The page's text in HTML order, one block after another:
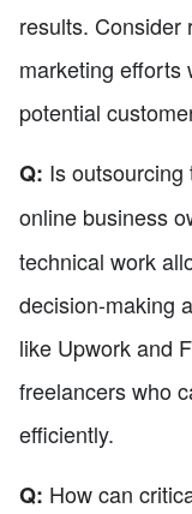
results. Consider
marketing efforts
potential
Q: Is
online business
technical work
decision-making
like Upwork and
freelancers who
efficiently.
Q: How can